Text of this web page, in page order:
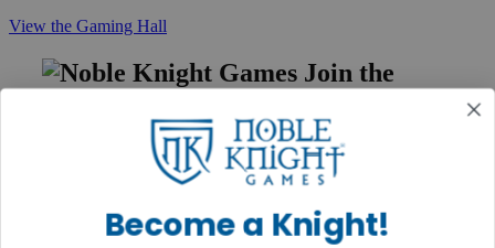
View the Gaming Hall
Join the
First access to rare finds, new arrivals and promotions
Sign Up
Become a Knight!